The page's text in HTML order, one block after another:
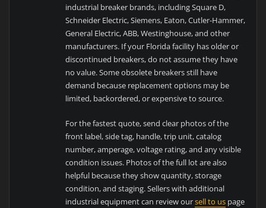
industrial breaker brands, including Square D,
Schneider Electric, Siemens, Eaton, Cutler-Hammer,
General Electric, ABB, Westinghouse, and other
manufacturers. If your Florida facility has older or
discontinued breakers, do not assume they have
no value. Some obsolete breakers still have
demand because replacement options may be
limited, backordered, or expensive to source.
For the fastest quote, send clear photos of the
front label, side tag, handle, trip unit, catalog
number, amperage, voltage rating, and any visible
condition issues. Photos of the full lot are also
helpful because they show quantity, storage
condition, and staging. Sellers with additional
industrial equipment can review oursell to us page